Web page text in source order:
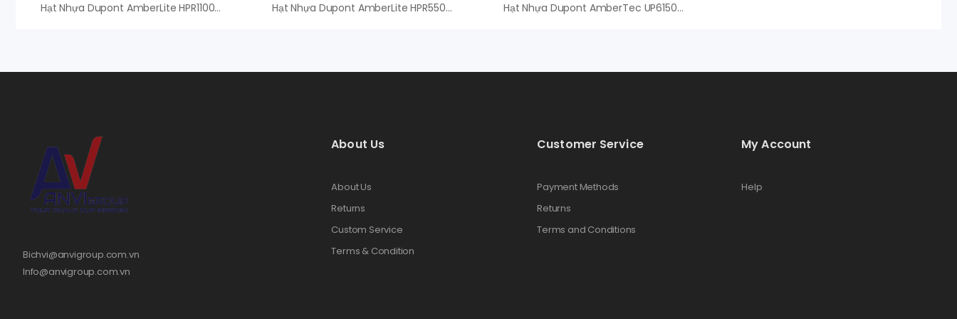
Hạt Nhựa Dupont AmberLite HPR1100 Na – An Vi Group Phân Phối Hạt Nhựa Dupont AmberLite HPR550 OH – An Vi Group Hạt Nhựa Dupont AmberTec UP6150 H/OH, An Vi Group Phân Phối
Bichvi@anvigroup.com.vn
Info@anvigroup.com.vn
About Us
About Us
Returns
Custom Service
Terms & Condition
Customer Service
Payment Methods
Returns
Terms and Conditions
My Account
Help